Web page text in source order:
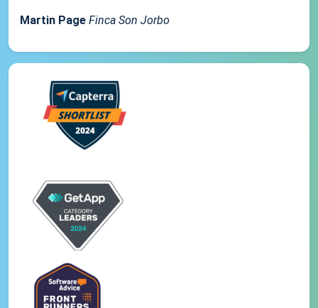
Martin Page Finca Son Jorbo